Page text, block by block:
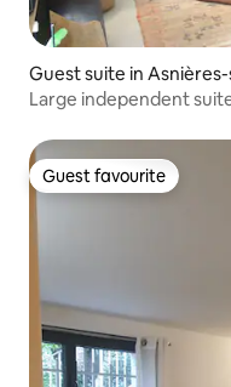
Guest suite in
Large independent
Guest favourite
Guest favourite